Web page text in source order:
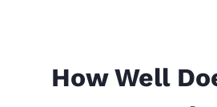
How Well